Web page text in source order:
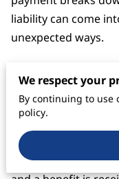
liability can come
unexpected ways.
Containerlines, Inc.
910 (6th Cir. 2002),
how courts
contract and
as a practical
We respect your
By continuing to use
policy.